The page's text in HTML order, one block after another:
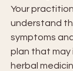
Your
understand
symptoms
plan that may
herbal